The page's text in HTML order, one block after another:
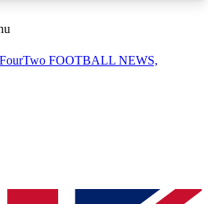
AVAILABLE
sessions
QUICK
FOOTBALL NEWS,